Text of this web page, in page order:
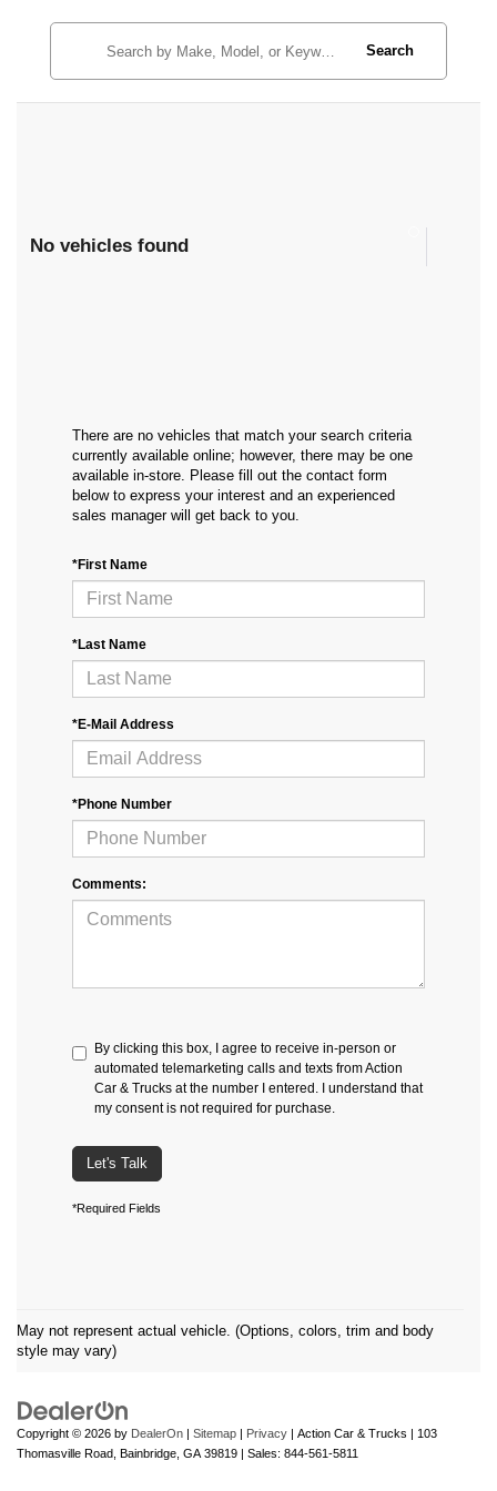
Search
No vehicles found
There are no vehicles that match your search criteria
currently available online; however, there may be one
available in-store. Please fill out the contact form
below to express your interest and an experienced
sales manager will get back to you.
*First Name
*Last Name
*E-Mail Address
*Phone Number
Comments:
By clicking this box, I agree to receive in-person or
automated telemarketing calls and texts from Action
Car & Trucks at the number I entered. I understand that
my consent is not required for purchase.
Let's Talk
*Required Fields
May not represent actual vehicle. (Options, colors, trim and body
style may vary)
Copyright © 2026 by DealerOn | Sitemap | Privacy | Action Car & Trucks | 103
Thomasville Road, Bainbridge, GA 39819 | Sales: 844-561-5811